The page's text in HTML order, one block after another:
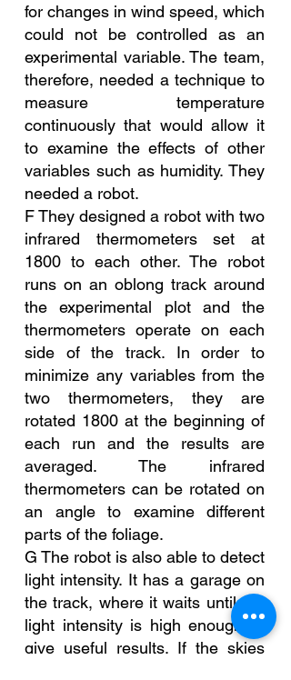
for changes in wind speed, which
could not be controlled as an
experimental variable. The team,
therefore, needed a technique to
measure temperature
continuously that would allow it
to examine the effects of other
variables such as humidity. They
needed a robot.
F They designed a robot with two
infrared thermometers set at
1800 to each other. The robot
runs on an oblong track around
the experimental plot and the
thermometers operate on each
side of the track. In order to
minimize any variables from the
two thermometers, they are
rotated 1800 at the beginning of
each run and the results are
averaged. The infrared
thermometers can be rotated on
an angle to examine different
parts of the foliage.
G The robot is also able to detect
light intensity. It has a garage on
the track, where it waits until the
light intensity is high enough to
give useful results. If the skies